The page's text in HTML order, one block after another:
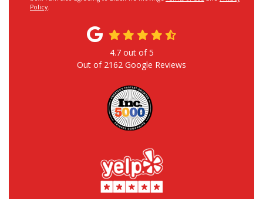
Policy.
4.7out of5
Out of 2162 Google Reviews